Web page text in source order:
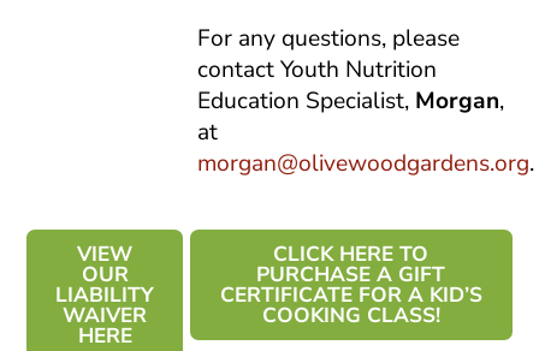
For any questions, please
contact Youth Nutrition
Education Specialist, Morgan,
at
morgan@olivewoodgardens.org.
VIEW
OUR
LIABILITY
WAIVER
HERE
CLICK HERE TO
PURCHASE A GIFT
CERTIFICATE FOR A KID’S
COOKING CLASS!